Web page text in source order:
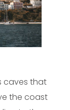
caves that
the coast